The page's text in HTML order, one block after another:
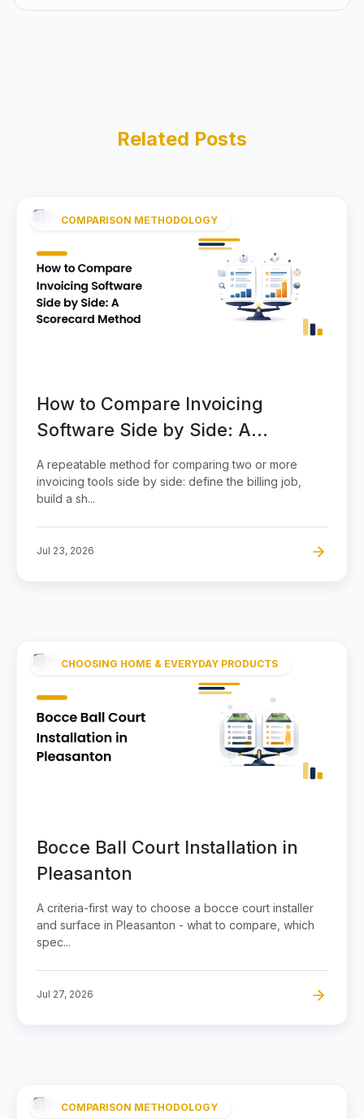
Related Posts
COMPARISON METHODOLOGY
How to Compare Invoicing
Software Side by Side: A
Scorecard Method
A repeatable method for comparing two or more
invoicing tools side by side: define the billing job,
build a sh...
Jul 23, 2026
CHOOSING HOME & EVERYDAY PRODUCTS
Bocce Ball Court Installation in
Pleasanton
A criteria-first way to choose a bocce court installer
and surface in Pleasanton - what to compare, which
spec...
Jul 27, 2026
COMPARISON METHODOLOGY